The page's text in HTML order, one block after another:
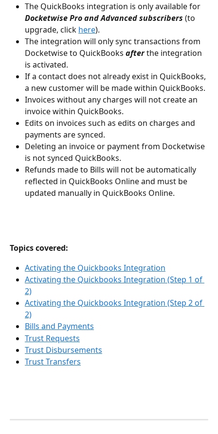
The QuickBooks integration is only available for
Docketwise Pro and Advanced subscribers (to
upgrade, click here).
The integration will only sync transactions from
Docketwise to QuickBooks after the integration
is activated.
If a contact does not already exist in QuickBooks,
a new customer will be made within QuickBooks.
Invoices without any charges will not create an
invoice within QuickBooks.
Edits on invoices such as edits on charges and
payments are synced.
Deleting an invoice or payment from Docketwise
is not synced QuickBooks.
Refunds made to Bills will not be automatically
reflected in QuickBooks Online and must be
updated manually in QuickBooks Online.
Topics covered:
Activating the Quickbooks Integration
Activating the Quickbooks Integration (Step 1 of
2)
Activating the Quickbooks Integration (Step 2 of
2)
Bills and Payments
Trust Requests
Trust Disbursements
Trust Transfers